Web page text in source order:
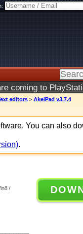
coming to
editors > AkelPad v3.7.4
You can also
.
/